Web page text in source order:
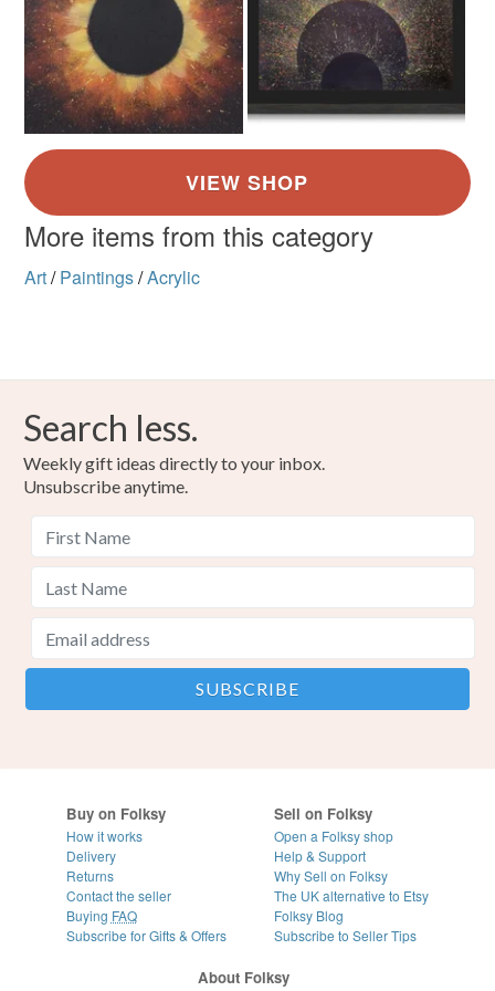
Canvas Acrylic Paint
Colours
Brown
More items from this category
Art/ Paintings/Acrylic
Search less.
Weekly gift ideas directly to your inbox.
Unsubscribe anytime.
Buy on Folksy
How it works
Delivery
Returns
Contact the seller
Buying FAQ
Subscribe for Gifts & Offers
Sell on Folksy
Open a Folksy shop
Help & Support
Why Sell on Folksy
The UK alternative to Etsy
Folksy Blog
Subscribe to Seller Tips
About Folksy